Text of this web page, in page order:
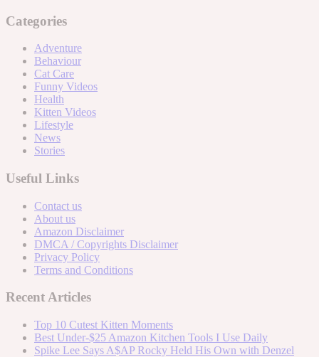
Categories
Adventure
Behaviour
Cat Care
Funny Videos
Health
Kitten Videos
Lifestyle
News
Stories
Useful Links
Contact us
About us
Amazon Disclaimer
DMCA / Copyrights Disclaimer
Privacy Policy
Terms and Conditions
Recent Articles
Top 10 Cutest Kitten Moments
Best Under-$25 Amazon Kitchen Tools I Use Daily
Spike Lee Says A$AP Rocky Held His Own with Denzel